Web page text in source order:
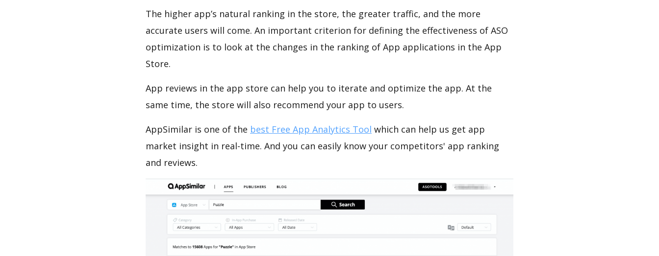
The higher app’s natural ranking in the store, the greater traffic, and the more
accurate users will come. An important criterion for defining the effectiveness of ASO
optimization is to look at the changes in the ranking of App applications in the App
Store.
App reviews in the app store can help you to iterate and optimize the app. At the
same time, the store will also recommend your app to users.
AppSimilar is one of the best Free App Analytics Tool which can help us get app
market insight in real-time. And you can easily know your competitors' app ranking
and reviews.